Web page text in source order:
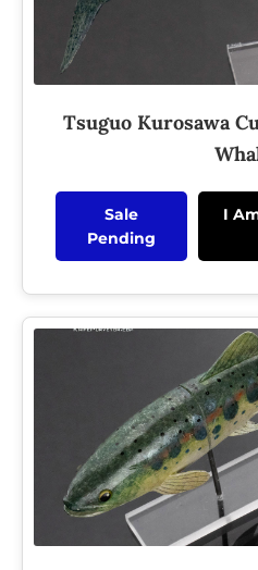
Tsuguo Kurosawa
Sale
Pending
I